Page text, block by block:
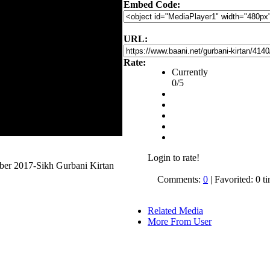
2017-Sikh Gurbani Kirtan
Embed Code:
URL:
Rate:
Currently
0/5
Login to rate!
Comments: 0 | Favorited: 0
Related Media
More From User